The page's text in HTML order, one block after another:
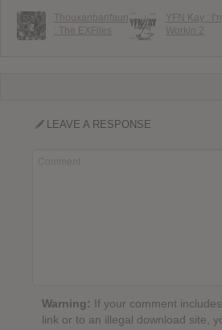
Thouxanbanfauni
: The EXFiles
YFN Kay :
Workin 2
LEAVE A RESPONSE
Warning: If your comment
link or to an illegal download site,